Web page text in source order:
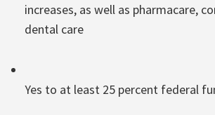
increases, as well as pharmacare,
dental care
Yes to at least 25 percent federal